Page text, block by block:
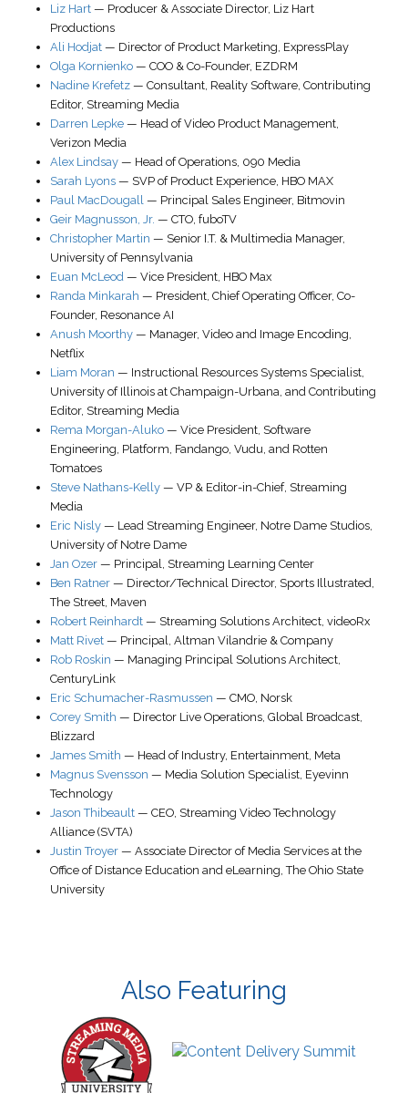
Liz Hart — Producer & Associate Director, Liz Hart
Productions
Ali Hodjat — Director of Product Marketing ExpressPlay
Olga Kornienko — COO & Co-Founder, EZDRM
Nadine Krefetz — Consultant Reality Software , Contributing
Editor, Streaming Media
Darren Lepke — Head of Video Product Management
Verizon Media
Alex Lindsay — Head of Operations 090 Media
Sarah Lyons — SVP of Product Experience HBO MAX
Paul MacDougall — Principal Sales Engineer, Bitmovin
Geir Magnusson, Jr. — CTO fuboTV
Christopher Martin — Senior I.T. & Multimedia Manager,
University of Pennsylvania
Euan McLeod — Vice President HBO Max
Randa Minkarah — President, Chief Operating Officer, Co-
Founder, Resonance AI
Anush Moorthy — Manager, Video and Image Encoding
Netflix
Liam Moran — Instructional Resources Systems Specialist
University of Illinois at Champaign-Urbana , and Contributing
Editor, Streaming Media
Rema Morgan-Aluko — Vice President, Software
Engineering, Platform Fandango, Vudu, and Rotten
Tomatoes
Steve Nathans-Kelly — VP & Editor-in-Chief, Streaming
Media
Eric Nisly — Lead Streaming Engineer, Notre Dame Studios,
University of Notre Dame
Jan Ozer — Principal Streaming Learning Center
Ben Ratner — Director/Technical Director, Sports Illustrated,
The Street, Maven
Robert Reinhardt — Streaming Solutions Architect videoRx
Matt Rivet — Principal Altman Vilandrie & Company
Rob Roskin — Managing Principal Solutions Architect
CenturyLink
Eric Schumacher-Rasmussen — CMO Norsk
Corey Smith — Director Live Operations , Global Broadcast,
Blizzard
James Smith — Head of Industry, Entertainment, Meta
Magnus Svensson — Media Solution Specialist Eyevinn
Technology
Jason Thibeault — CEO Streaming Video Technology
Alliance (SVTA)
Justin Troyer — Associate Director of Media Services at the
Office of Distance Education and eLearning ,The Ohio State
University
Also Featuring